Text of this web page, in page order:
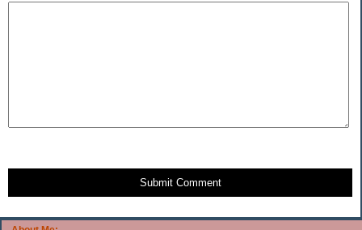
Submit Comment